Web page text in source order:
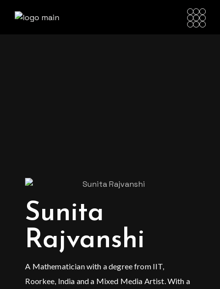
Sunita
Rajvanshi
A Mathematician with a degree from IIT,
Roorkee, India and a Mixed Media Artist. With a